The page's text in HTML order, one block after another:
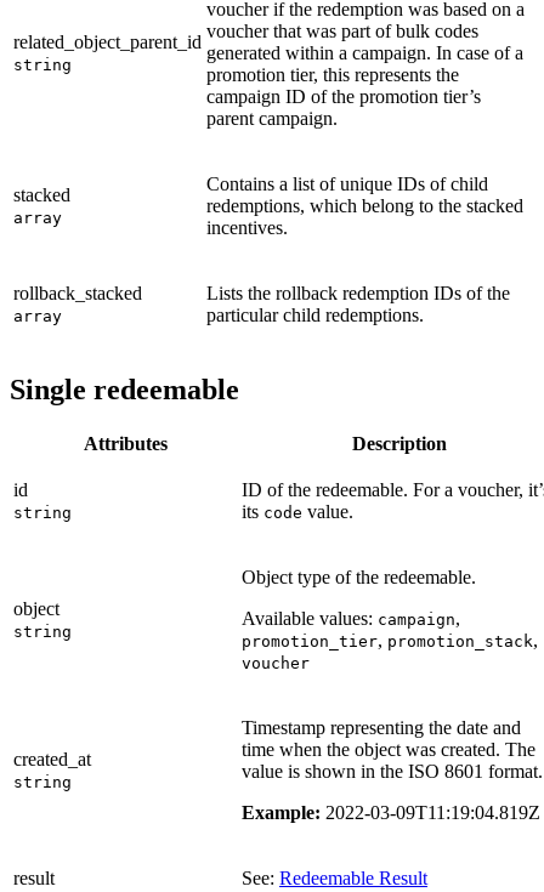
related_object_parent_id
string
voucher if the redemption was based on a
voucher that was part of bulk codes
generated within a campaign. In case of a
promotion tier, this represents the
campaign ID of the promotion tier’s
parent campaign.
stacked
array
Contains a list of unique IDs of child
redemptions, which belong to the stacked
incentives.
rollback_stacked
array
Lists the rollback redemption IDs of the
particular child redemptions.
Single redeemable
Attributes Description
id
string
ID of the redeemable. For a voucher,
its code value.
object
string
Object type of the redeemable.
Available values: campaign,
promotion_tier, promotion_stack,
voucher
created_at
string
Timestamp representing the date and
time when the object was created. The
value is shown in the ISO 8601 format.
Example: 2022-03-09T11:19:04.819Z
result See: Redeemable Result